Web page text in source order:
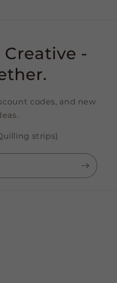
Creative -
codes, and new
strips)